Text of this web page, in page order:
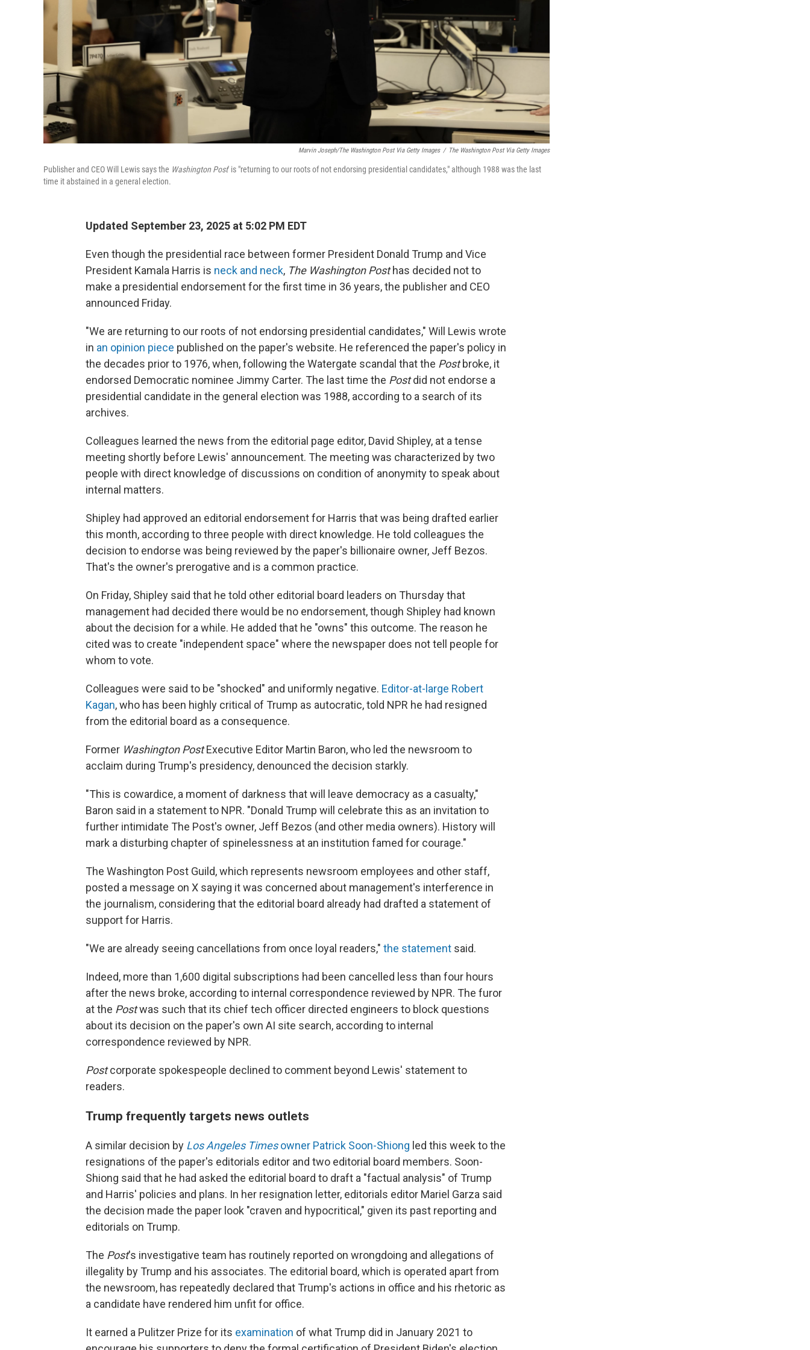
Marvin Joseph/The Washington Post Via Getty Images / The Washington Post Via Getty Images
Publisher and CEO Will Lewis says the Washington Post' is "returning to our roots of not endorsing presidential candidates," although 1988 was the last
time it abstained in a general election.
Updated September 23, 2025 at 5:02 PM EDT
Even though the presidential race between former President Donald Trump and Vice
President Kamala Harris is neck and neck, The Washington Posthas decided not to
make a presidential endorsement for the first time in 36 years, the publisher and CEO
announced Friday.
"We are returning to our roots of not endorsing presidential candidates," Will Lewis wrote
in an opinion piece published on the paper's website. He referenced the paper's policy in
the decades prior to 1976, when, following the Watergate scandal that the Postbroke, it
endorsed Democratic nominee Jimmy Carter. The last time the Postdid not endorse a
presidential candidate in the general election was 1988, according to a search of its
archives.
Colleagues learned the news from the editorial page editor, David Shipley, at a tense
meeting shortly before Lewis' announcement. The meeting was characterized by two
people with direct knowledge of discussions on condition of anonymity to speak about
internal matters.
Shipley had approved an editorial endorsement for Harris that was being drafted earlier
this month, according to three people with direct knowledge. He told colleagues the
decision to endorse was being reviewed by the paper's billionaire owner, Jeff Bezos.
That's the owner's prerogative and is a common practice.
On Friday, Shipley said that he told other editorial board leaders on Thursday that
management had decided there would be no endorsement, though Shipley had known
about the decision for a while. He added that he "owns" this outcome. The reason he
cited was to create "independent space" where the newspaper does not tell people for
whom to vote.
Colleagues were said to be "shocked" and uniformly negative. Editor-at-large Robert
Kagan, who has been highly critical of Trump as autocratic, told NPR he had resigned
from the editorial board as a consequence.
Former Washington PostExecutive Editor Martin Baron, who led the newsroom to
acclaim during Trump's presidency, denounced the decision starkly.
"This is cowardice, a moment of darkness that will leave democracy as a casualty,"
Baron said in a statement to NPR. "Donald Trump will celebrate this as an invitation to
further intimidate The Post's owner, Jeff Bezos (and other media owners). History will
mark a disturbing chapter of spinelessness at an institution famed for courage."
The Washington Post Guild, which represents newsroom employees and other staff,
posted a message on X saying it was concerned about management's interference in
the journalism, considering that the editorial board already had drafted a statement of
support for Harris.
"We are already seeing cancellations from once loyal readers," the statement said.
Indeed, more than 1,600 digital subscriptions had been cancelled less than four hours
after the news broke, according to internal correspondence reviewed by NPR. The furor
at the Postwas such that its chief tech officer directed engineers to block questions
about its decision on the paper's own AI site search, according to internal
correspondence reviewed by NPR.
Postcorporate spokespeople declined to comment beyond Lewis' statement to
readers.
Trump frequently targets news outlets
A similar decision by Los Angeles Timesowner Patrick Soon-Shiong led this week to the
resignations of the paper's editorials editor and two editorial board members. Soon-
Shiong said that he had asked the editorial board to draft a "factual analysis" of Trump
and Harris' policies and plans. In her resignation letter, editorials editor Mariel Garza said
the decision made the paper look "craven and hypocritical," given its past reporting and
editorials on Trump.
The Post's investigative team has routinely reported on wrongdoing and allegations of
illegality by Trump and his associates. The editorial board, which is operated apart from
the newsroom, has repeatedly declared that Trump's actions in office and his rhetoric as
a candidate have rendered him unfit for office.
It earned a Pulitzer Prize for its examination of what Trump did in January 2021 to